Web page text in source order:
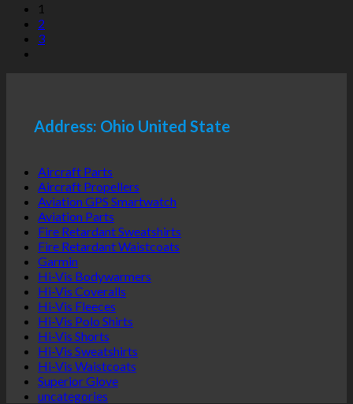
1
2
3
Address: Ohio United State
Aircraft Parts
Aircraft Propellers
Aviation GPS Smartwatch
Aviation Parts
Fire Retardant Sweatshirts
Fire Retardant Waistcoats
Garmin
Hi-Vis Bodywarmers
Hi-Vis Coveralls
Hi-Vis Fleeces
Hi-Vis Polo Shirts
Hi-Vis Shorts
Hi-Vis Sweatshirts
Hi-Vis Waistcoats
Superior Glove
uncategories